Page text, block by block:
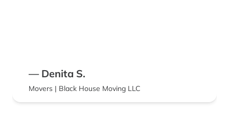
— Denita S.
Movers | Black House Moving LLC